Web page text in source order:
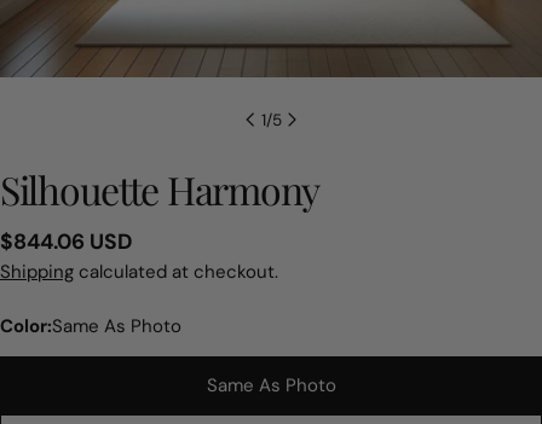
1/5
Silhouette Harmony
Regular
price
$844.06 USD
Shipping calculated at checkout.
Color:Same As Photo
Same As Photo